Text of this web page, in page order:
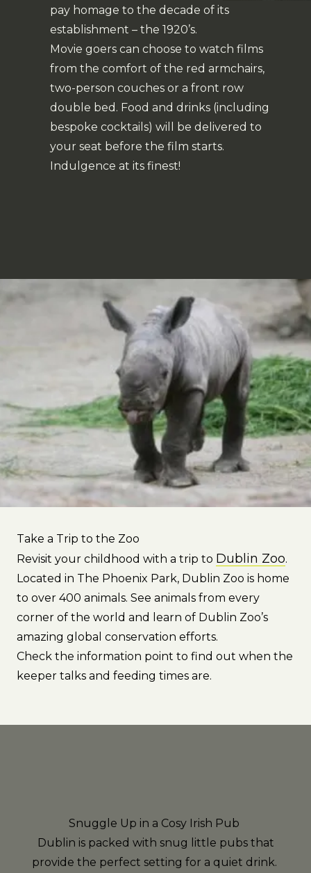
pay homage to the decade of its
establishment – the 1920’s.
Movie goers can choose to watch films
from the comfort of the red armchairs,
two-person couches or a front row
double bed. Food and drinks (including
bespoke cocktails) will be delivered to
your seat before the film starts.
Indulgence at its finest!
Take a Trip to the Zoo
Revisit your childhood with a trip to Dublin Zoo.
Located in The Phoenix Park, Dublin Zoo is home
to over 400 animals. See animals from every
corner of the world and learn of Dublin Zoo’s
amazing global conservation efforts.
Check the information point to find out when the
keeper talks and feeding times are.
Snuggle Up in a Cosy Irish Pub
Dublin is packed with snug little pubs that
provide the perfect setting for a quiet drink.